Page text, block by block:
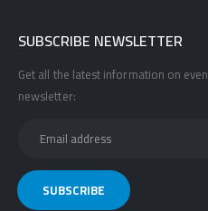
SUBSCRIBE NEWSLETTER
Get all the latest information on
newsletter: